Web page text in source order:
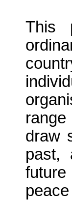
This
draw
past,